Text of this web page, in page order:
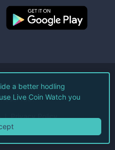
Watch LLC.
Privacy Policy
a better hodling
Live Coin Watch you